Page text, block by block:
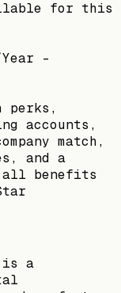
for this
Year -
perks,
accounts,
match,
and a
all benefits
is a